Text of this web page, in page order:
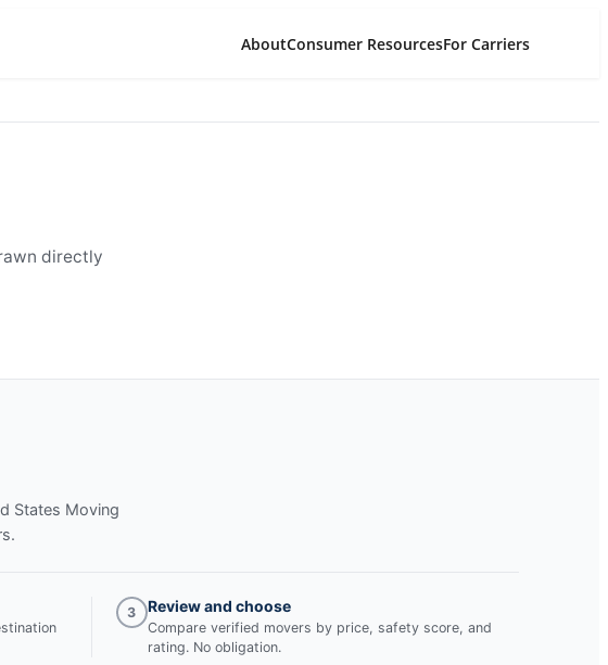
AboutConsumer ResourcesFor Carriers
directly
States Moving
3 Review and choose
Compare verified movers by price, safety score, and
rating. No obligation.